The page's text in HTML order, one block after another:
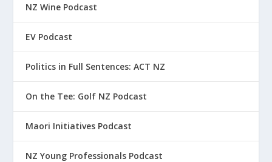
NZ Wine Podcast
EV Podcast
Politics in Full Sentences: ACT NZ
On the Tee: Golf NZ Podcast
Maori Initiatives Podcast
NZ Young Professionals Podcast